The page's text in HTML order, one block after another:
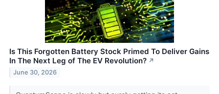
Is This Forgotten Battery Stock Primed To Deliver Gains
In The Next Leg of The EV Revolution? ↗
June 30, 2026